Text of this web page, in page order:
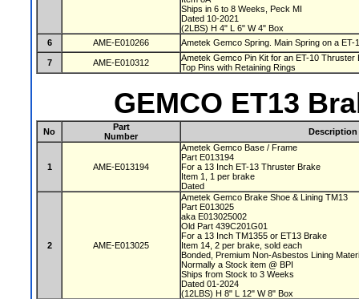
Ships in 6 to 8 Weeks, Peck MI
Dated 10-2021
(2LBS) H 4" L 6" W 4" Box
6
AME-E010266 Ametek Gemco Spring. Main Spring on a ET-
7 AME-E010312
Ametek Gemco Pin Kit for an ET-10
Top Pins with Retaining Rings
GEMCO ET13
No
Part
Number
Description
1 AME-E013194
Ametek Gemco Base / Frame
Part E013194
For a 13 Inch ET-13 Thruster Brake
Item 1, 1 per brake
Dated
2 AME-E013025
Ametek Gemco Brake Shoe & Lining TM13
Part E013025
aka E013025002
Old Part 439C201G01
For a 13 Inch TM1355 or ET13 Brake
Item 14, 2 per brake, sold each
Bonded, Premium Non-Asbestos Lining
Normally a Stock item @ BPI
Ships from Stock to 3 Weeks
Dated 01-2024
(12LBS) H 8" L 12" W 8" Box